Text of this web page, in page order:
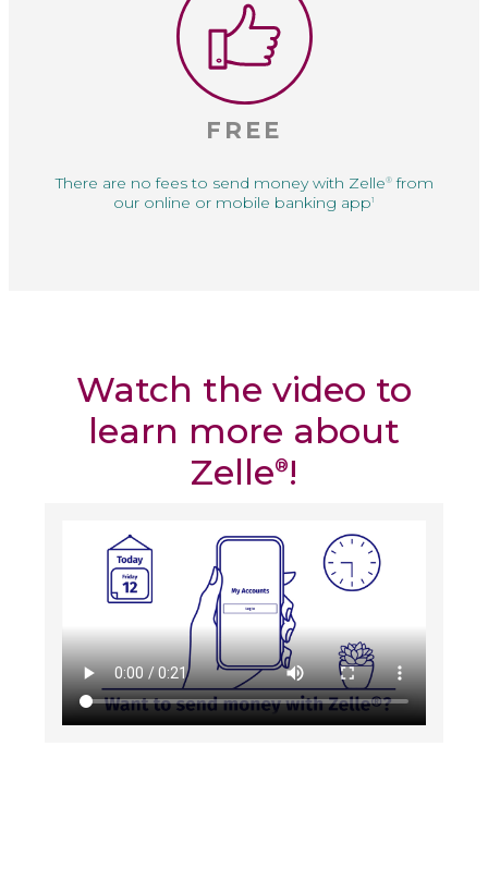
FREE
There are no fees to send money with Zelle®from
our online or mobile banking app1
Watch the video to
learn more about
Zelle®!